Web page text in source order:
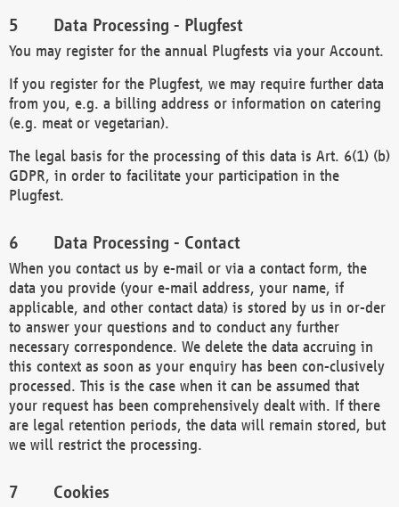
Data Processing - Plugfest
You may register for the annual Plugfests via your Account.
If you register for the Plugfest, we may require further data
from you, e.g. a billing address or information on catering
(e.g. meat or vegetarian).
The legal basis for the processing of this data is Art. 6(1) (b)
GDPR, in order to facilitate your participation in the
Plugfest.
Data Processing - Contact
When you contact us by e-mail or via a contact form, the
data you provide (your e-mail address, your name, if
applicable, and other contact data) is stored by us in or-der
to answer your questions and to conduct any further
necessary correspondence. We delete the data accruing in
this context as soon as your enquiry has been con-clusively
processed. This is the case when it can be assumed that
your request has been comprehensively dealt with. If there
are legal retention periods, the data will remain stored, but
we will restrict the processing.
Cookies